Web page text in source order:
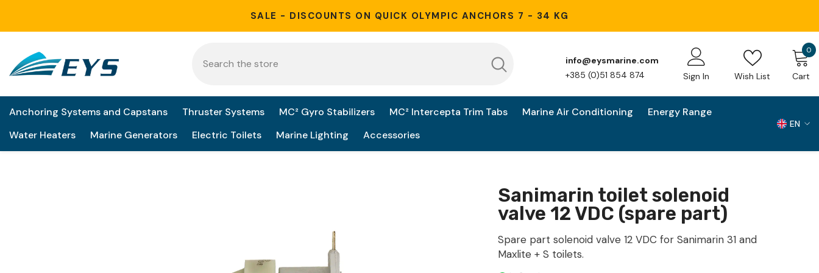
SALE - DISCOUNTS ON QUICK OLYMPIC ANCHORS 7 - 34 KG
info@eysmarine.com
+385 (0)51 854 874
Sign In Wish List Cart
0 0
Anchoring Systems and Capstans Thruster Systems MC² Gyro Stabilizers MC² Intercepta Trim Tabs Marine Air Conditioning
Energy Range
Water Heaters
Marine Generators Electric Toilets Marine Lighting Accessories
EN
Sanimarin toilet solenoid
valve 12 VDC (spare part)
Spare part solenoid valve 12 VDC for Sanimarin 31 and
Maxlite + S toilets.